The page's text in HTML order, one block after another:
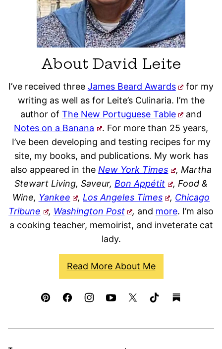
About David Leite
I’ve received three James Beard Awards
for my
writing as well as for Leite’s Culinaria. I’m the
author of The New Portuguese Table
and
Notes on a Banana
. For more than 25 years,
I’ve been developing and testing recipes for my
site, my books, and publications. My work has
also appeared in the New York Times
, Martha
Stewart Living, Saveur, Bon Appétit
, Food &
Wine, Yankee , Los Angeles Times , Chicago
Tribune
, Washington Post , and more. I’m also
a cooking teacher, memoirist, and inveterate cat
lady.
Read More About Me